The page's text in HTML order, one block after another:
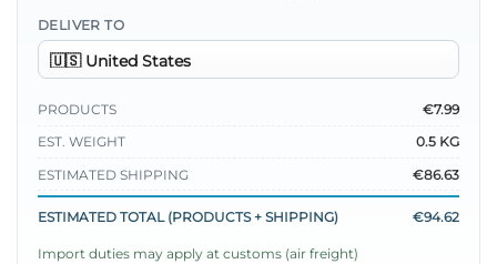
DELIVER TO
PRODUCTS
€7.99
EST. WEIGHT
0.5 KG
ESTIMATED SHIPPING
€86.63
ESTIMATED TOTAL (PRODUCTS + SHIPPING) €94.62
Import duties may apply at customs (air freight)